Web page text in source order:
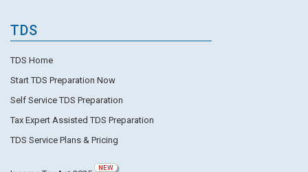
TDS
TDS Home
Start TDS Preparation Now
Self Service TDS Preparation
Tax Expert Assisted TDS Preparation
TDS Service Plans & Pricing
NEW